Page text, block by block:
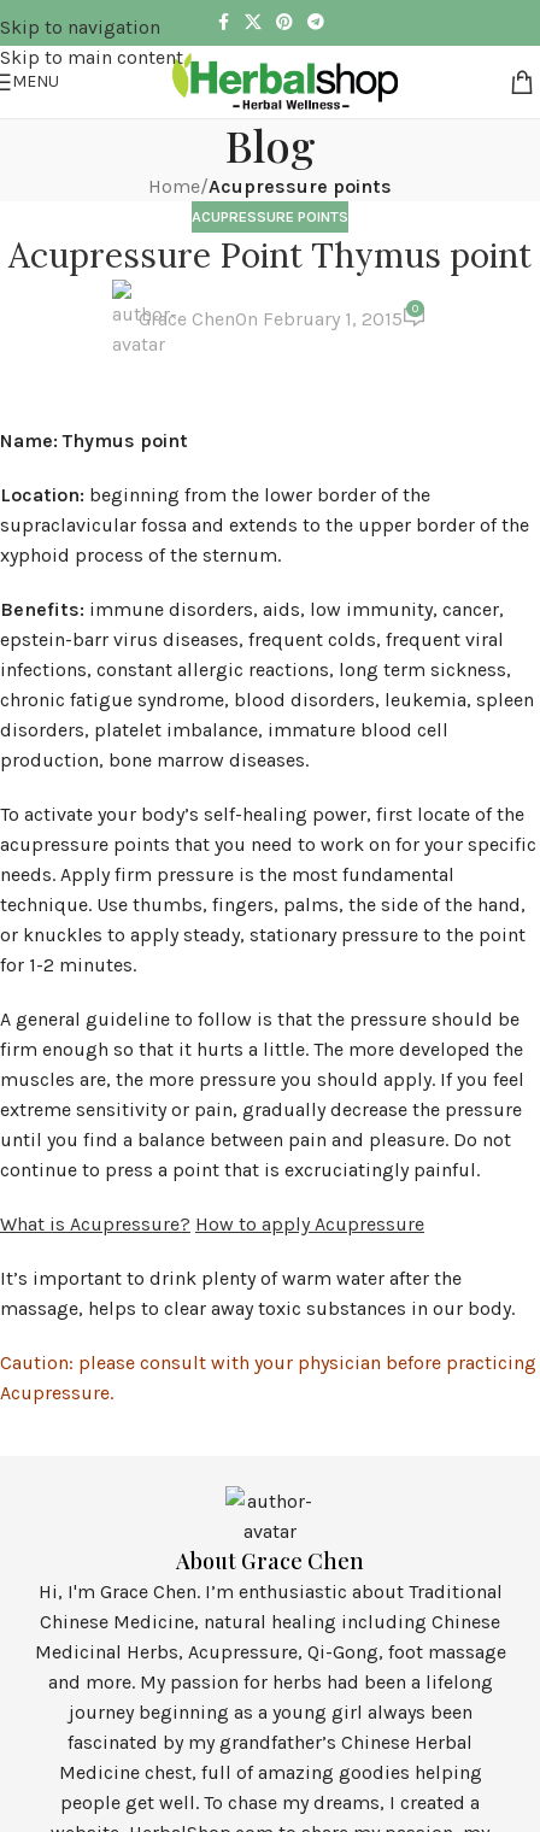
Skip to navigation
Skip to main content
MENU
Blog
Home/Acupressure points
ACUPRESSURE POINTS
Acupressure Point Thymus point
Grace ChenOn February 1, 2015 0
Name: Thymus point
Location: beginning from the lower border of the
supraclavicular fossa and extends to the upper border of the
xyphoid process of the sternum.
Benefits: immune disorders, aids, low immunity, cancer,
epstein-barr virus diseases, frequent colds, frequent viral
infections, constant allergic reactions, long term sickness,
chronic fatigue syndrome, blood disorders, leukemia, spleen
disorders, platelet imbalance, immature blood cell
production, bone marrow diseases.
To activate your body’s self-healing power, first locate of the
acupressure points that you need to work on for your specific
needs. Apply firm pressure is the most fundamental
technique. Use thumbs, fingers, palms, the side of the hand,
or knuckles to apply steady, stationary pressure to the point
for 1-2 minutes.
A general guideline to follow is that the pressure should be
firm enough so that it hurts a little. The more developed the
muscles are, the more pressure you should apply. If you feel
extreme sensitivity or pain, gradually decrease the pressure
until you find a balance between pain and pleasure. Do not
continue to press a point that is excruciatingly painful.
What is Acupressure? How to apply Acupressure
It’s important to drink plenty of warm water after the
massage, helps to clear away toxic substances in our body.
Caution: please consult with your physician before practicing
Acupressure.
About Grace Chen
Hi, I'm Grace Chen. I’m enthusiastic about Traditional
Chinese Medicine, natural healing including Chinese
Medicinal Herbs, Acupressure, Qi-Gong, foot massage
and more. My passion for herbs had been a lifelong
journey beginning as a young girl always been
fascinated by my grandfather’s Chinese Herbal
Medicine chest, full of amazing goodies helping
people get well. To chase my dreams, I created a